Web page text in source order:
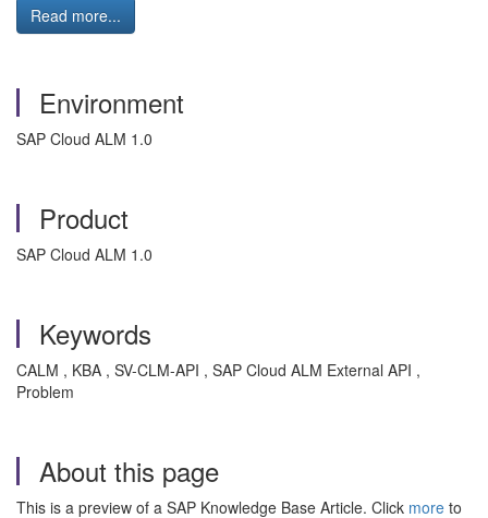
Read more...
Environment
SAP Cloud ALM 1.0
Product
SAP Cloud ALM 1.0
Keywords
CALM , KBA , SV-CLM-API , SAP Cloud ALM External API ,
Problem
About this page
This is a preview of a SAP Knowledge Base Article. Click more to